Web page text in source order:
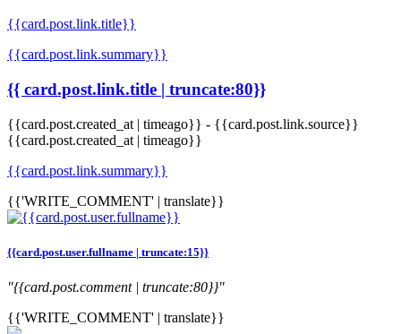
{{card.post.link.title}}
{{card.post.link.summary}}
{{ card.post.link.title | truncate:80}}
{{card.post.created_at | timeago}} - {{card.post.link.source}}
{{card.post.created_at | timeago}}
{{card.post.link.summary}}
{{'WRITE_COMMENT' | translate}}
{{card.post.user.fullname | truncate:15}}
"{{card.post.comment | truncate:80}}"
{{'WRITE_COMMENT' | translate}}